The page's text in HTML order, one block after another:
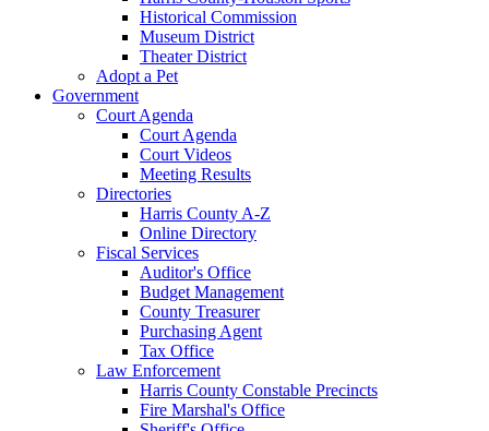
Historical Commission
Museum District
Theater District
Adopt a Pet
Government
Court Agenda
Court Agenda
Court Videos
Meeting Results
Directories
Harris County A-Z
Online Directory
Fiscal Services
Auditor's Office
Budget Management
County Treasurer
Purchasing Agent
Tax Office
Law Enforcement
Harris County Constable Precincts
Fire Marshal's Office